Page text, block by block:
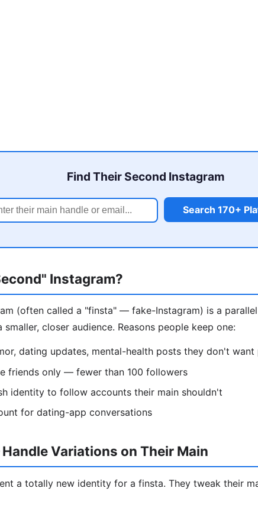
Find Their Second Instagram
Search 170+
Instagram?
(often called a "finsta" — fake-Instagram) is a
smaller, closer audience. Reasons people keep one:
dating updates, mental-health posts they don't want
friends only — fewer than 100 followers
identity to follow accounts their main shouldn't
for dating-app conversations
Variations on Their Main
a totally new identity for a finsta. They tweak their